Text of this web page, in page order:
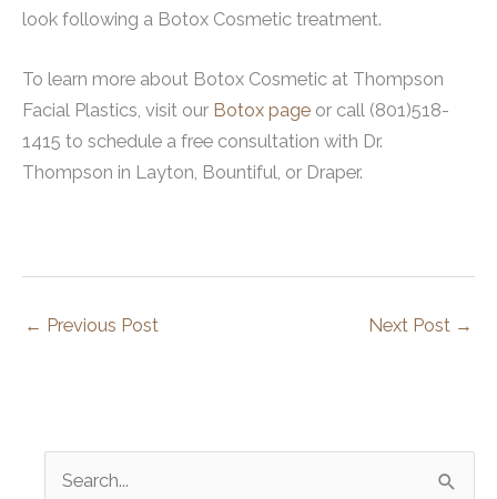
look following a Botox Cosmetic treatment.
To learn more about Botox Cosmetic at Thompson
Facial Plastics, visit our Botox page or call (801)518-
1415 to schedule a free consultation with Dr.
Thompson in Layton, Bountiful, or Draper.
← Previous Post Next Post →